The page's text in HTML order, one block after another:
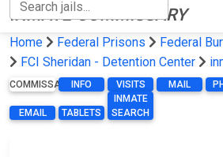
INMATE-COMMISSARY
Home Federal Prisons
Federal
FCI Sheridan - Detention Center
COMMISSARY INFO VISITS MAIL
EMAIL TABLETS
INMATE
SEARCH